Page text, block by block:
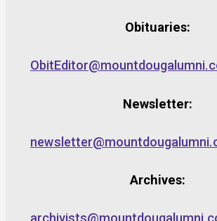
Obituaries:
Newsletter:
Archives: